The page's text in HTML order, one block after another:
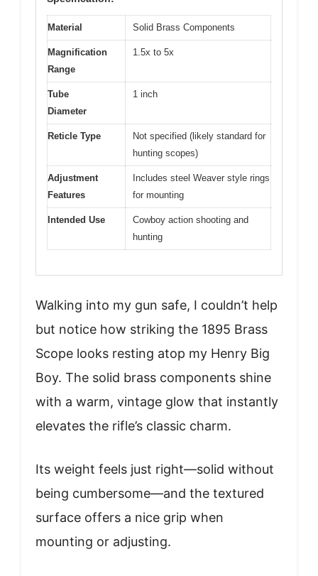
Material Solid Brass Components
Magnification
Range
1.5x to 5x
Tube
Diameter
1 inch
Reticle Type
Not specified (likely standard for
hunting scopes)
Adjustment
Features
Includes steel Weaver style rings
for mounting
Intended Use
Cowboy action shooting and
hunting
Walking into my gun safe, I couldn’t help
but notice how striking the 1895 Brass
Scope looks resting atop my Henry Big
Boy. The solid brass components shine
with a warm, vintage glow that instantly
elevates the rifle’s classic charm.
Its weight feels just right—solid without
being cumbersome—and the textured
surface offers a nice grip when
mounting or adjusting.